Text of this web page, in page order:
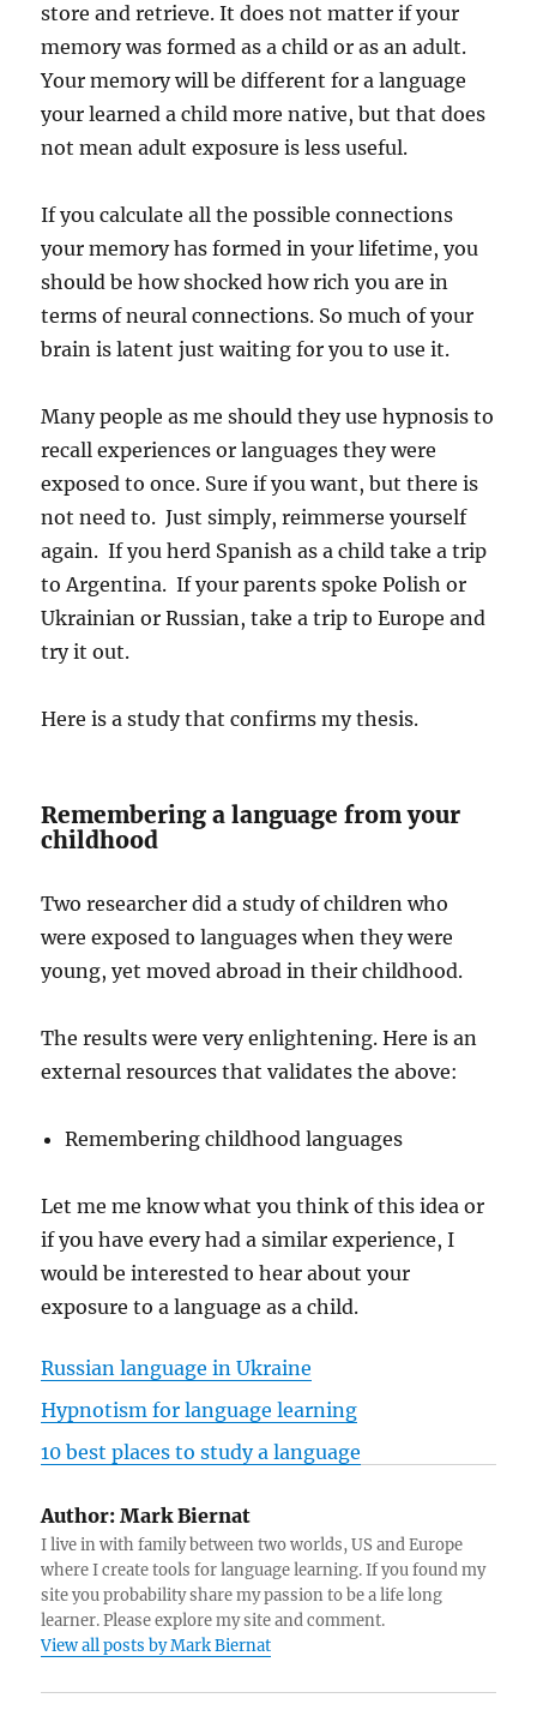
store and retrieve. It does not matter if your
memory was formed as a child or as an adult.
Your memory will be different for a language
your learned a child more native, but that does
not mean adult exposure is less useful.
If you calculate all the possible connections
your memory has formed in your lifetime, you
should be how shocked how rich you are in
terms of neural connections. So much of your
brain is latent just waiting for you to use it.
Many people as me should they use hypnosis to
recall experiences or languages they were
exposed to once. Sure if you want, but there is
not need to. Just simply, reimmerse yourself
again. If you herd Spanish as a child take a trip
to Argentina. If your parents spoke Polish or
Ukrainian or Russian, take a trip to Europe and
try it out.
Here is a study that confirms my thesis.
Remembering a language from your
childhood
Two researcher did a study of children who
were exposed to languages when they were
young, yet moved abroad in their childhood.
The results were very enlightening. Here is an
external resources that validates the above:
Remembering childhood languages
Let me me know what you think of this idea or
if you have every had a similar experience, I
would be interested to hear about your
exposure to a language as a child.
Russian language in Ukraine
Hypnotism for language learning
10 best places to study a language
Author: Mark Biernat
I live in with family between two worlds, US and Europe
where I create tools for language learning. If you found my
site you probability share my passion to be a life long
learner. Please explore my site and comment.
View all posts by Mark Biernat